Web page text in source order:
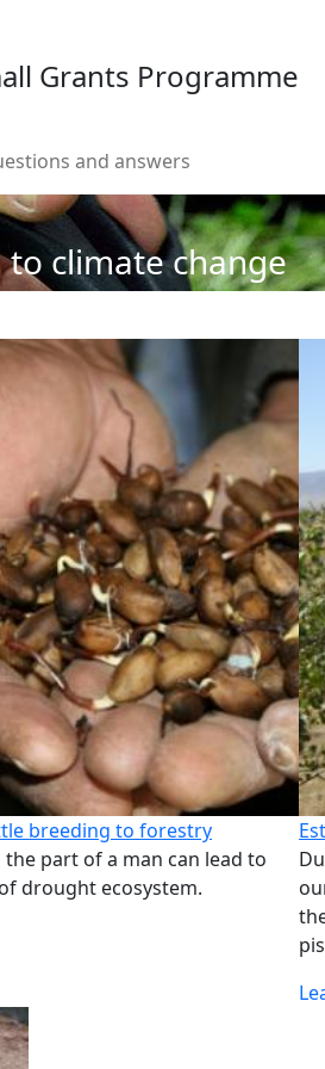
Grants Programme
and answers
climate change
breeding to forestry
part of a man can lead to
drought ecosystem.